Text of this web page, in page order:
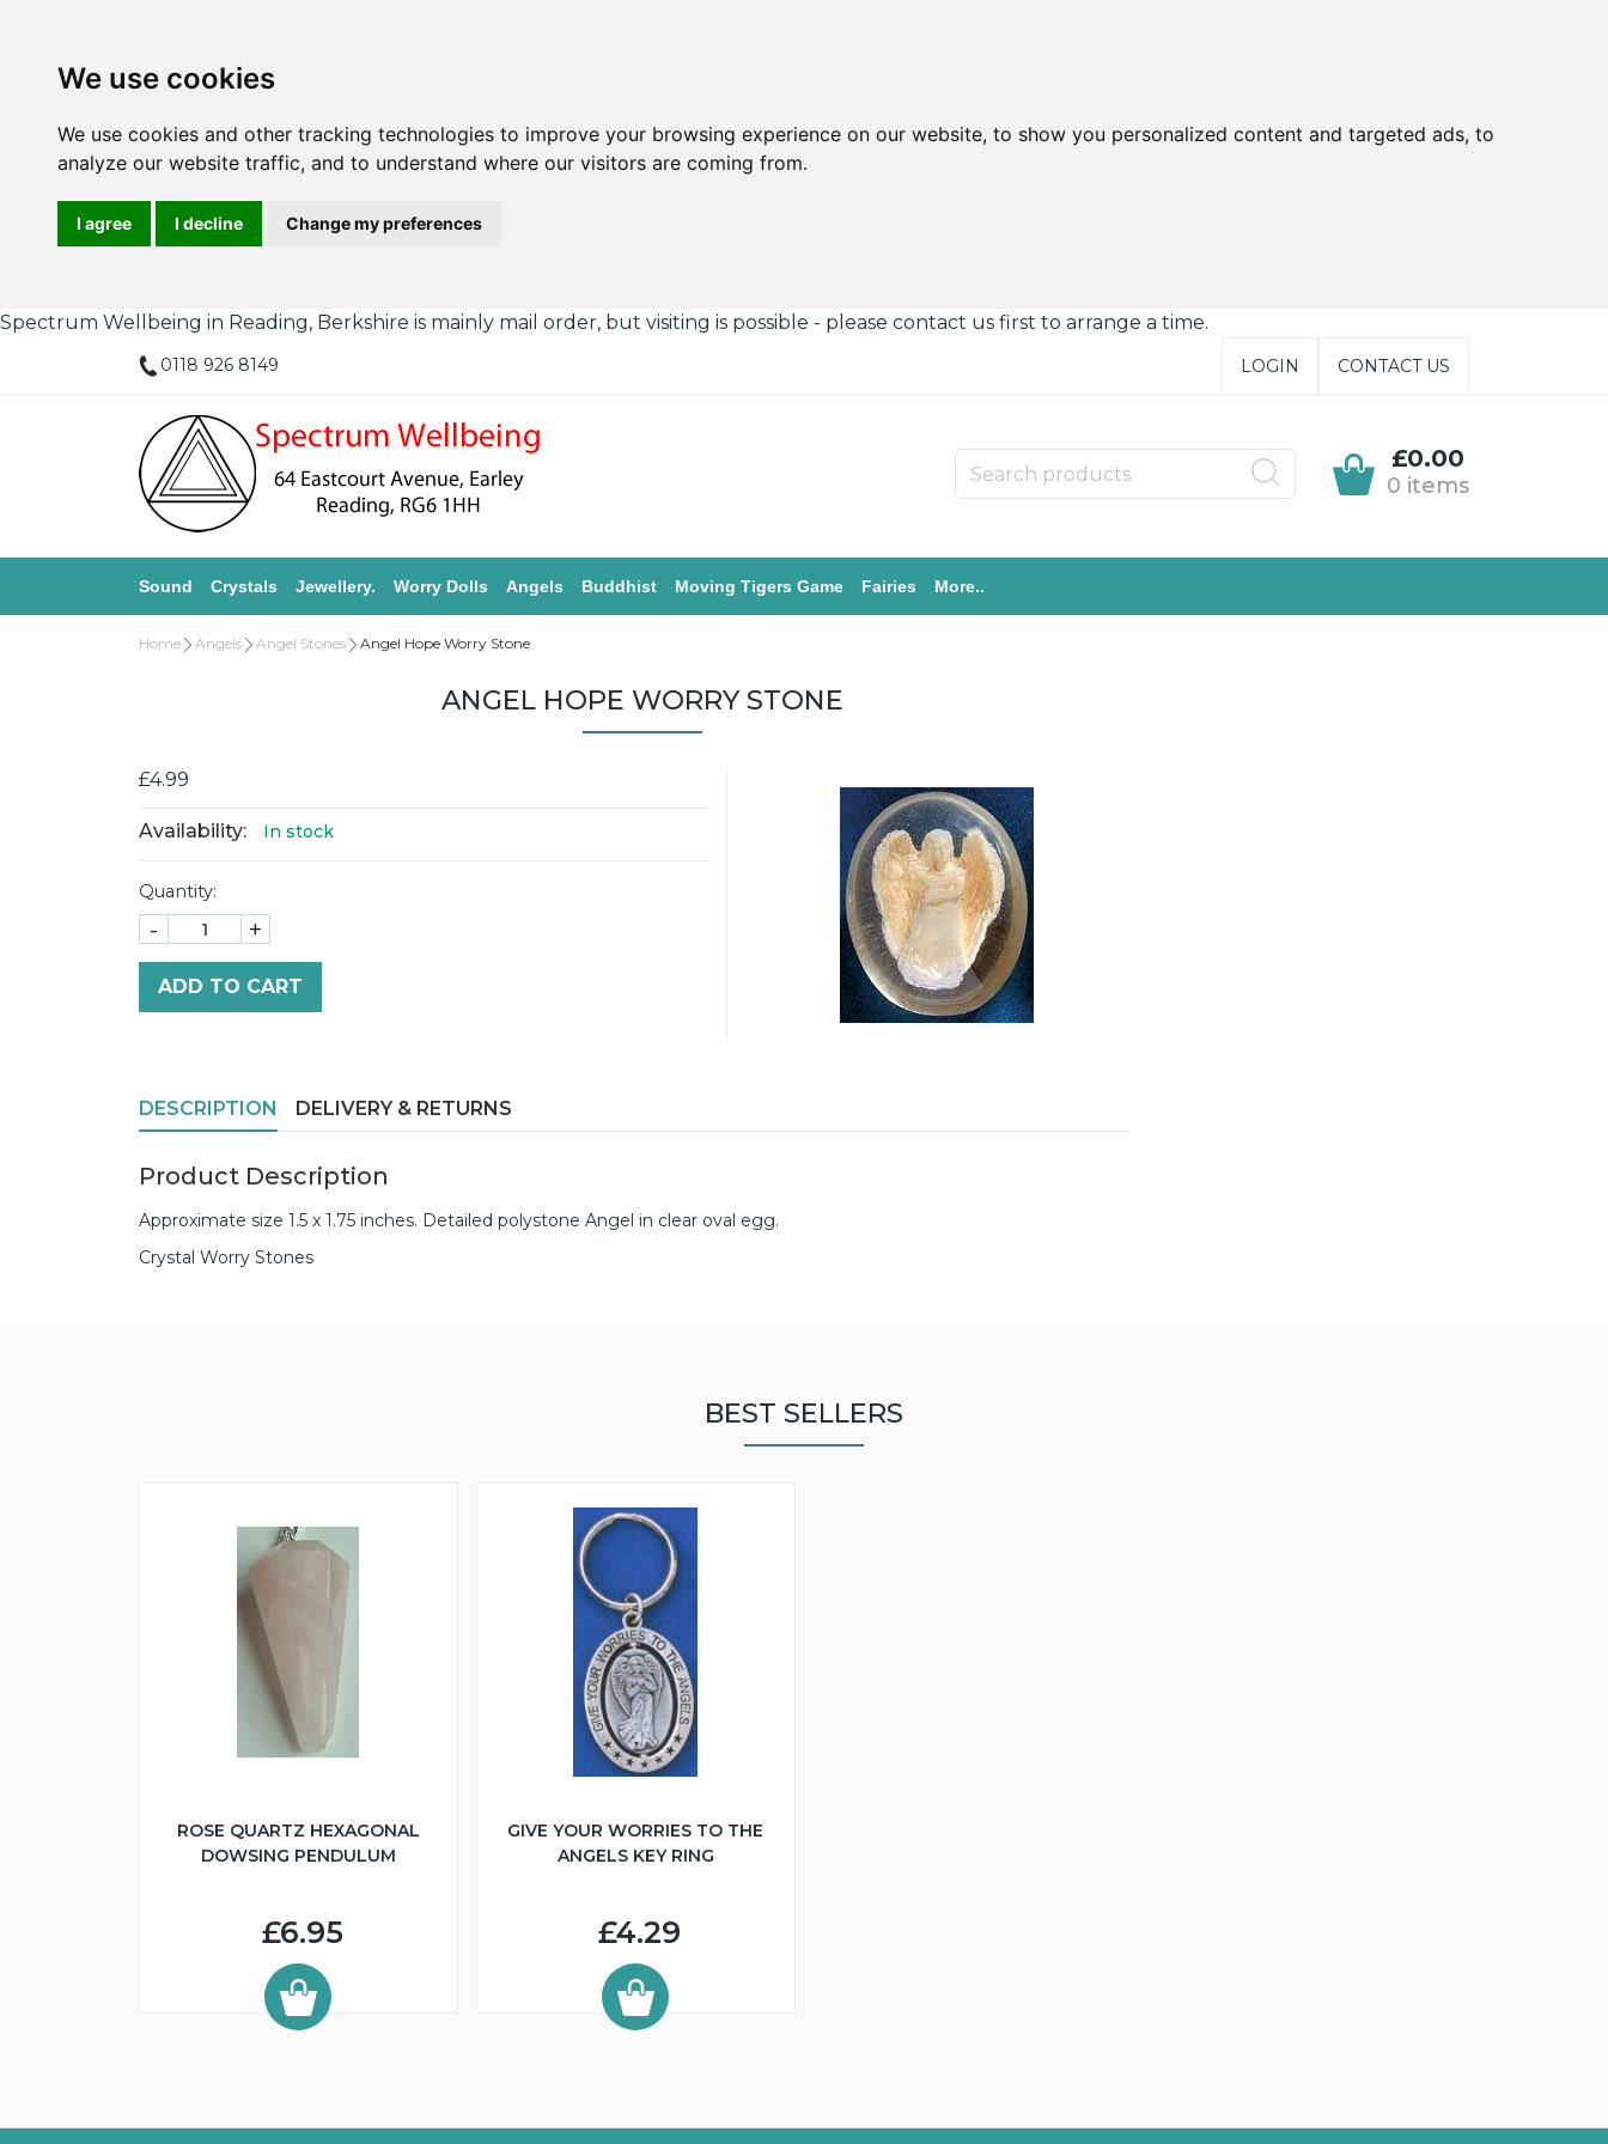
We use cookies
We use cookies and other tracking technologies to improve your browsing experience on our website, to show you personalized content and targeted ads, to
analyze our website traffic, and to understand where our visitors are coming from.
I agree I decline Change my preferences
Spectrum Wellbeing in Reading, Berkshire is mainly mail order, but visiting is possible - please contact us first to arrange a time.
0118 926 8149 LOGIN CONTACT US
£0.00
0 items
Sound Crystals Jewellery. Worry Dolls Angels Buddhist Moving Tigers Game Fairies More..
Home Angels Angel Stones Angel Hope Worry Stone
ANGEL HOPE WORRY STONE
£4.99
Availability: In stock
Quantity:
- +
ADD TO CART
DESCRIPTION DELIVERY & RETURNS
Product Description
Approximate size 1.5 x 1.75 inches. Detailed polystone Angel in clear oval egg.
Crystal Worry Stones
BEST SELLERS
ROSE QUARTZ HEXAGONAL
DOWSING PENDULUM
£6.95
GIVE YOUR WORRIES TO THE
ANGELS KEY RING
£4.29